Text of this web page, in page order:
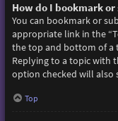
How do I bookmark
You can bookmark or
appropriate link in the
the top and bottom of a
Replying to a topic with
option checked will also
Top